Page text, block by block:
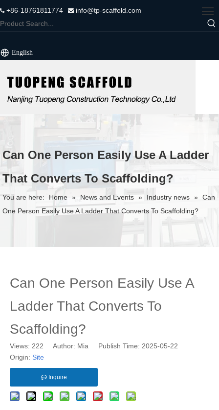
+86-18761811774  info@tp-scaffold.com
English
Can One Person Easily Use A Ladder
That Converts To Scaffolding?
You are here: Home » News and Events » Industry news » Can
One Person Easily Use A Ladder That Converts To Scaffolding?
Can One Person Easily Use A
Ladder That Converts To
Scaffolding?
Views: 222 Author: Mia Publish Time: 2025-05-22
Origin: Site
Inquire